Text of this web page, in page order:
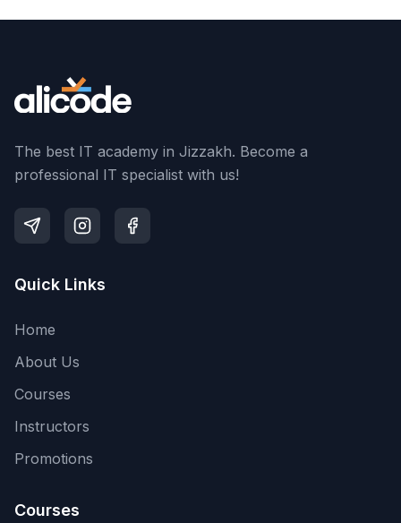
The best IT academy in Jizzakh. Become a
professional IT specialist with us!
Quick Links
Home
About Us
Courses
Instructors
Promotions
Courses